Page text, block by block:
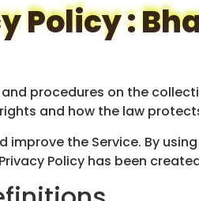
Policy :
procedures on the
and how the law
improve the Service. By
Policy has been